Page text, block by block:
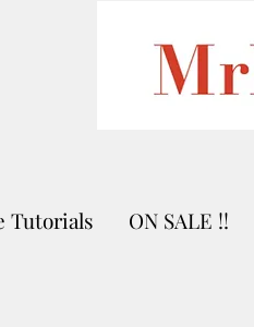
Tutorials ON SALE !!